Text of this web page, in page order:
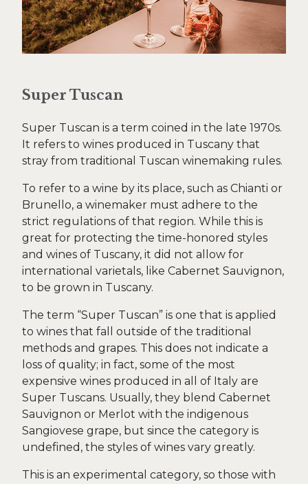
Super Tuscan
Super Tuscan is a term coined in the late 1970s.
It refers to wines produced in Tuscany that
stray from traditional Tuscan winemaking rules.
To refer to a wine by its place, such as Chianti or
Brunello, a winemaker must adhere to the
strict regulations of that region. While this is
great for protecting the time-honored styles
and wines of Tuscany, it did not allow for
international varietals, like Cabernet Sauvignon,
to be grown in Tuscany.
The term “Super Tuscan” is one that is applied
to wines that fall outside of the traditional
methods and grapes. This does not indicate a
loss of quality; in fact, some of the most
expensive wines produced in all of Italy are
Super Tuscans. Usually, they blend Cabernet
Sauvignon or Merlot with the indigenous
Sangiovese grape, but since the category is
undefined, the styles of wines vary greatly.
This is an experimental category, so those with